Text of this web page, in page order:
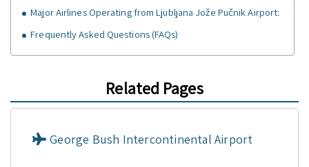
Major Airlines Operating from Ljubljana Jože Pučnik Airport:
Frequently Asked Questions (FAQs)
Related Pages
George Bush Intercontinental Airport